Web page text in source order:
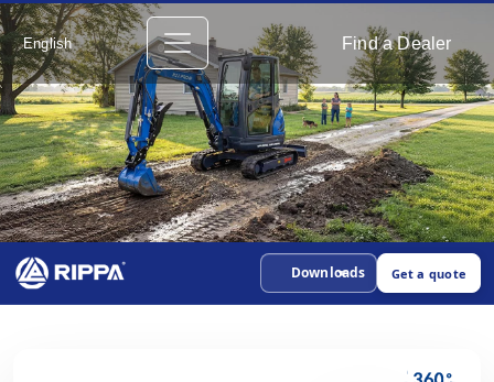
English Find a Dealer
Downloads Get a quote